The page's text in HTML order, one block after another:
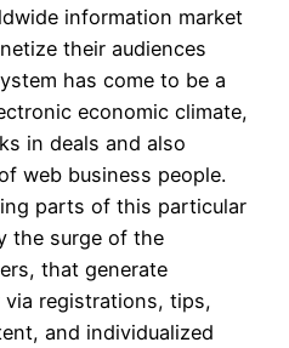
information market
their audiences
has come to be a
economic climate,
in deals and also
web business people.
parts of this particular
the surge of the
that generate
via registrations, tips,
and individualized